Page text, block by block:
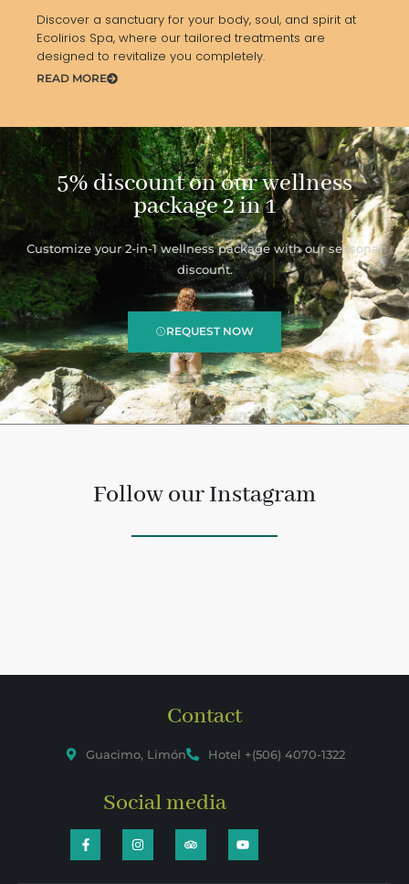
Discover a sanctuary for your body, soul, and spirit at
Ecolirios Spa, where our tailored treatments are
designed to revitalize you completely.
READ MORE
5% discount on our wellness
package 2 in 1
Customize your 2-in-1 wellness package with our seasonal
discount.
REQUEST NOW
Follow our Instagram
Contact
Guacimo, Limón Hotel +(506) 4070-1322
Social media